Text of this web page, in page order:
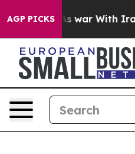
AGP PICKS
As war With Iran